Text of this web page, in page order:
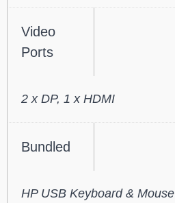
Video
Ports
2 x DP, 1 x HDMI
Bundled
HP USB Keyboard & Mouse